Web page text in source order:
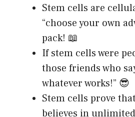
Stem cells are
“choose your own
pack! 📖
If stem cells were
those friends who
whatever works!” 😎
Stem cells prove
believes in